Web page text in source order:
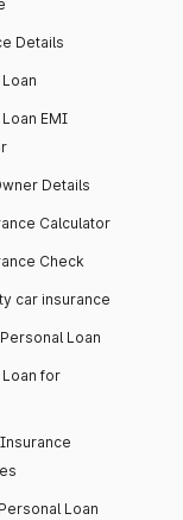
Details
EMI
Details
Calculator
Check
car insurance
Loan
for
Loan